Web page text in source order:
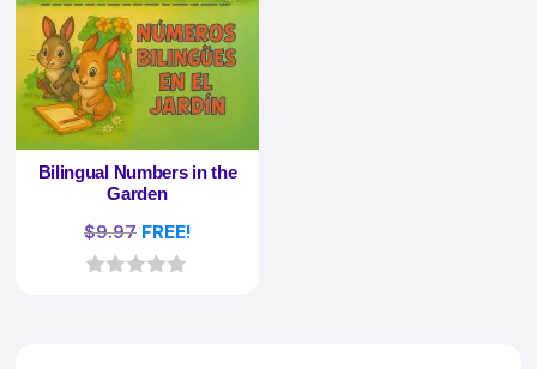
Bilingual Numbers in the
Garden
$9.97 FREE!